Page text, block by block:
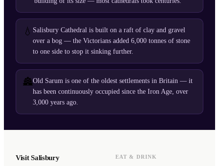
💧 Salisbury Cathedral is built on a raft of clay and gravel
over a bog — the Victorians added 6,000 tonnes of stone
to one side to stop it sinking further.
🏯Old Sarum is one of the oldest settlements in Britain — it
has been continuously occupied since the Iron Age, over
3,000 years ago.
Visit Salisbury EAT & DRINK